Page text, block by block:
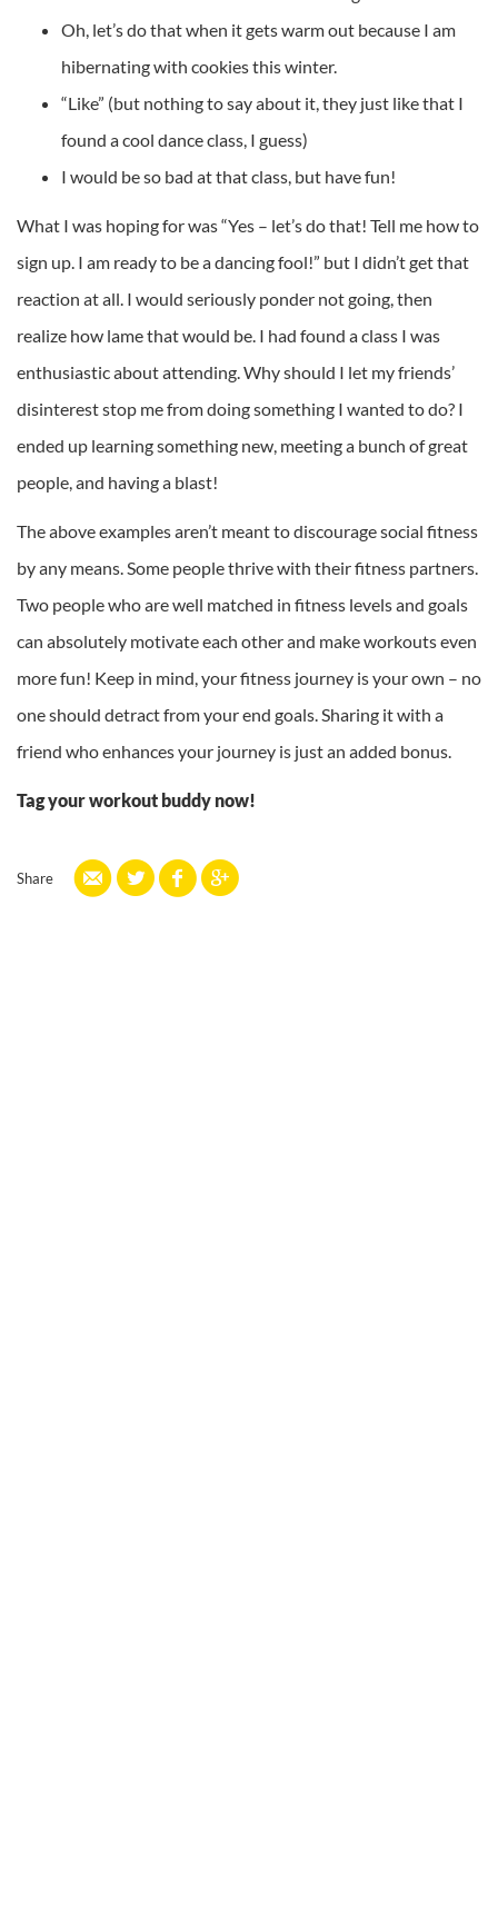
Oh, let’s do that when it gets warm out because I am
hibernating with cookies this winter.
“Like” (but nothing to say about it, they just like that I
found a cool dance class, I guess)
I would be so bad at that class, but have fun!
What I was hoping for was “Yes – let’s do that! Tell me how to
sign up. I am ready to be a dancing fool!” but I didn’t get that
reaction at all. I would seriously ponder not going, then
realize how lame that would be. I had found a class I was
enthusiastic about attending. Why should I let my friends’
disinterest stop me from doing something I wanted to do? I
ended up learning something new, meeting a bunch of great
people, and having a blast!
The above examples aren’t meant to discourage social fitness
by any means. Some people thrive with their fitness partners.
Two people who are well matched in fitness levels and goals
can absolutely motivate each other and make workouts even
more fun! Keep in mind, your fitness journey is your own – no
one should detract from your end goals. Sharing it with a
friend who enhances your journey is just an added bonus.
Tag your workout buddy now!
Share